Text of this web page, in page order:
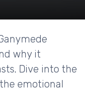
why it
Dive into the
emotional